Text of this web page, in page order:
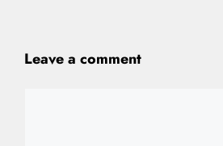
Leave a comment